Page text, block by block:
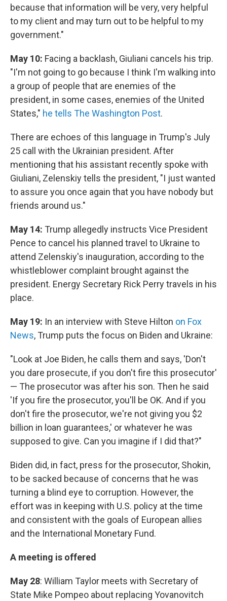
because that information will be very, very helpful
to my client and may turn out to be helpful to my
government."
May 10: Facing a backlash, Giuliani cancels his trip.
"I'm not going to go because I think I'm walking into
a group of people that are enemies of the
president, in some cases, enemies of the United
States," he tells The Washington Post.
There are echoes of this language in Trump's July
25 call with the Ukrainian president. After
mentioning that his assistant recently spoke with
Giuliani, Zelenskiy tells the president, "I just wanted
to assure you once again that you have nobody but
friends around us."
May 14: Trump allegedly instructs Vice President
Pence to cancel his planned travel to Ukraine to
attend Zelenskiy's inauguration, according to the
whistleblower complaint brought against the
president. Energy Secretary Rick Perry travels in his
place.
May 19: In an interview with Steve Hilton on Fox
News, Trump puts the focus on Biden and Ukraine:
"Look at Joe Biden, he calls them and says, 'Don't
you dare prosecute, if you don't fire this prosecutor'
— The prosecutor was after his son. Then he said
'If you fire the prosecutor, you'll be OK. And if you
don't fire the prosecutor, we're not giving you $2
billion in loan guarantees,' or whatever he was
supposed to give. Can you imagine if I did that?"
Biden did, in fact, press for the prosecutor, Shokin,
to be sacked because of concerns that he was
turning a blind eye to corruption. However, the
effort was in keeping with U.S. policy at the time
and consistent with the goals of European allies
and the International Monetary Fund.
A meeting is offered
May 28: William Taylor meets with Secretary of
State Mike Pompeo about replacing Yovanovitch